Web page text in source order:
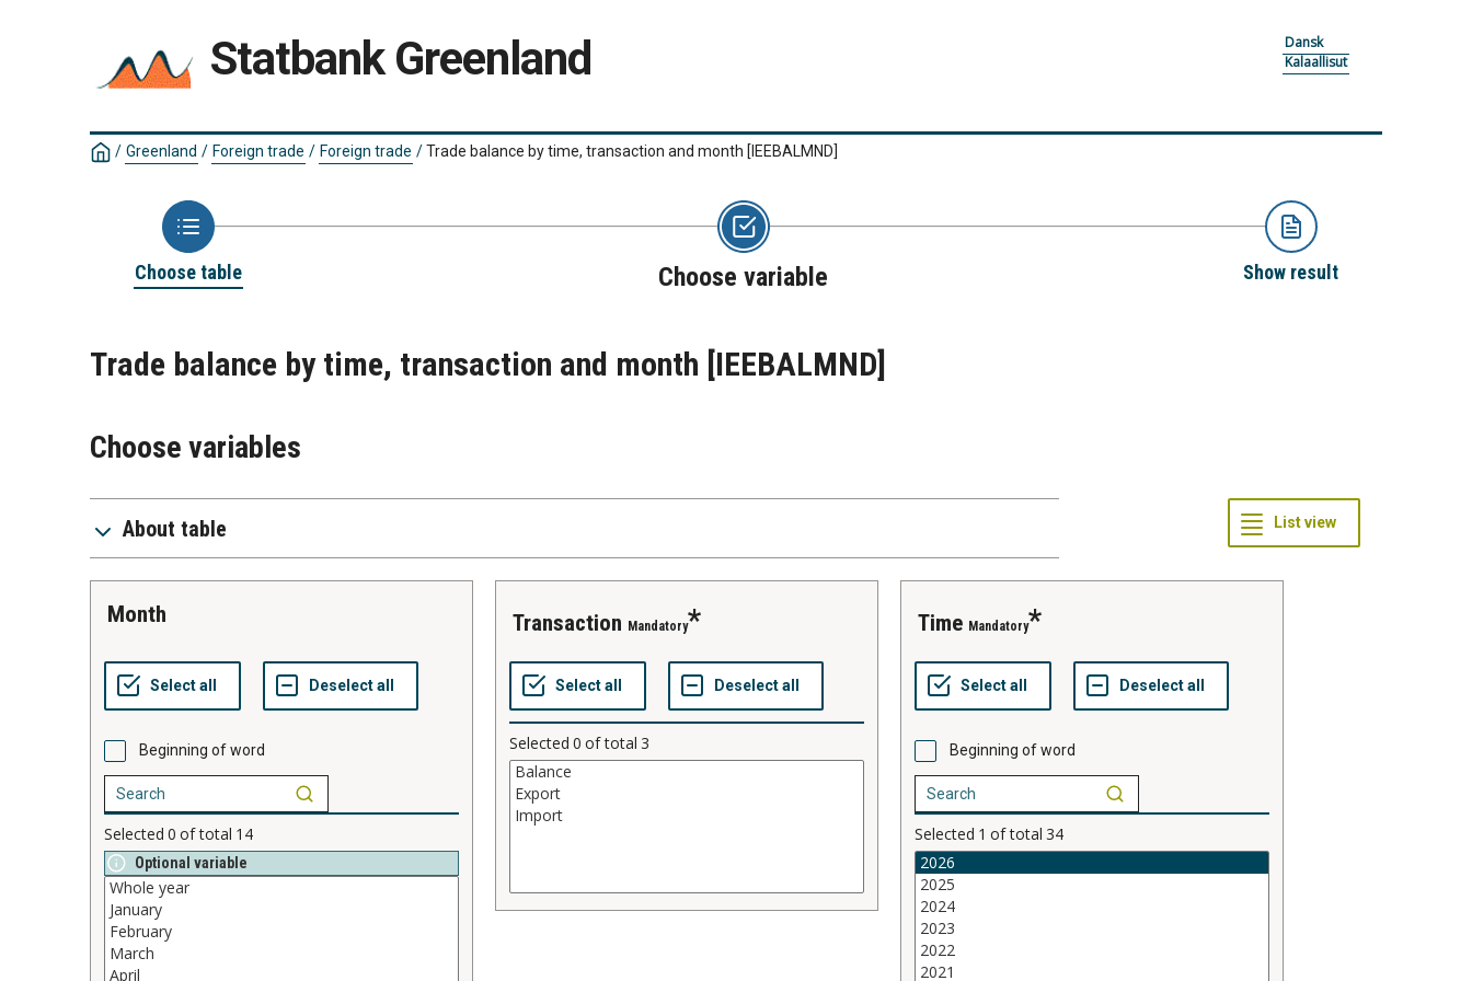
Statbank Greenland
Dansk
Kalaallisut
/ Greenland / Foreign trade / Foreign trade /Trade balance by time, transaction and month [IEEBALMND]
Choose table Choose variable Show result
Trade balance by time, transaction and month [IEEBALMND]
Choose variables
About table
month
Beginning of word
Selected 0 of total 14
Optional variable
transaction Mandatory
Selected 0 of total 3
time Mandatory
Beginning of word
Selected 1 of total 34